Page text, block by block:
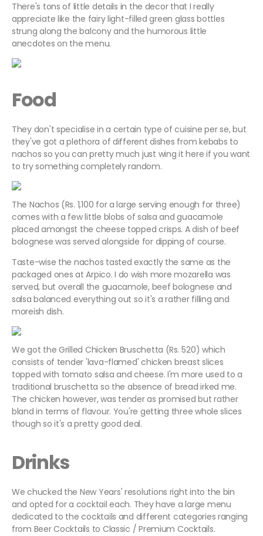
There's tons of little details in the decor that I really
appreciate like the fairy light-filled green glass bottles
strung along the balcony and the humorous little
anecdotes on the menu.
Food
They don't specialise in a certain type of cuisine per se, but
they've got a plethora of different dishes from kebabs to
nachos so you can pretty much just wing it here if you want
to try something completely random.
The Nachos (Rs. 1,100 for a large serving enough for three)
comes with a few little blobs of salsa and guacamole
placed amongst the cheese topped crisps. A dish of beef
bolognese was served alongside for dipping of course.
Taste-wise the nachos tasted exactly the same as the
packaged ones at Arpico. I do wish more mozarella was
served, but overall the guacamole, beef bolognese and
salsa balanced everything out so it's a rather filling and
moreish dish.
We got the Grilled Chicken Bruschetta (Rs. 520) which
consists of tender 'lava-flamed' chicken breast slices
topped with tomato salsa and cheese. I'm more used to a
traditional bruschetta so the absence of bread irked me.
The chicken however, was tender as promised but rather
bland in terms of flavour. You're getting three whole slices
though so it's a pretty good deal.
Drinks
We chucked the New Years' resolutions right into the bin
and opted for a cocktail each. They have a large menu
dedicated to the cocktails and different categories ranging
from Beer Cocktails to Classic / Premium Cocktails.